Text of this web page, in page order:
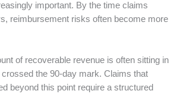
important. By the time claims
reimbursement risks often become more
of recoverable revenue is often sitting in
the 90-day mark. Claims that
beyond this point require a structured